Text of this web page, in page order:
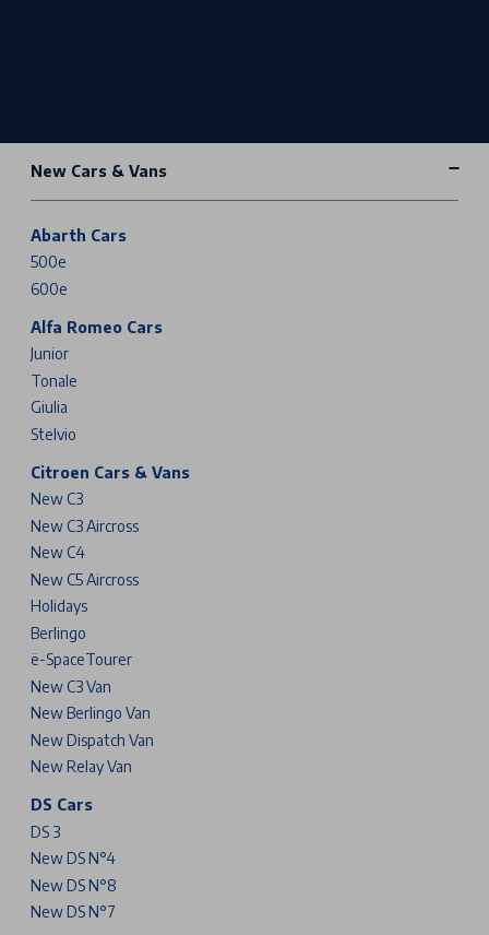
New Cars & Vans
Abarth Cars
500e
600e
Alfa Romeo Cars
Junior
Tonale
Giulia
Stelvio
Citroen Cars & Vans
New C3
New C3 Aircross
New C4
New C5 Aircross
Holidays
Berlingo
ë-SpaceTourer
New C3 Van
New Berlingo Van
New Dispatch Van
New Relay Van
DS Cars
DS 3
New DS N°4
New DS N°8
New DS N°7